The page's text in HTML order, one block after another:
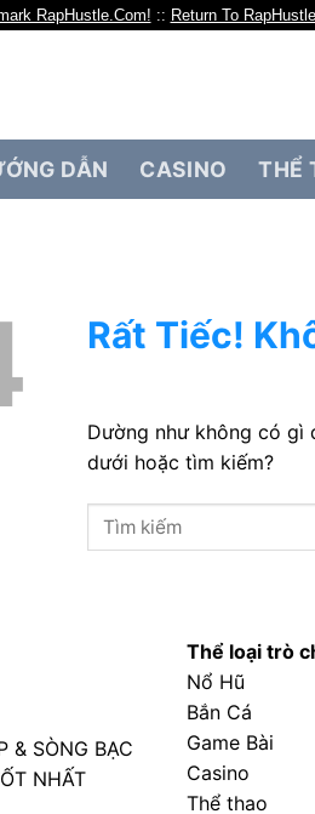
RapHustle.Com! :: Return To